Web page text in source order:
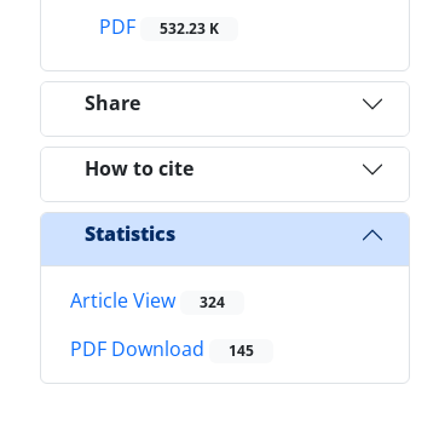
PDF
532.23 K
Share
How to cite
Statistics
Article View 324
PDF Download 145